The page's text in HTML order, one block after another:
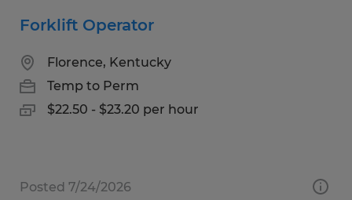
Forklift Operator
Florence, Kentucky
Temp to Perm
$22.50 - $23.20 per hour
Posted 7/24/2026